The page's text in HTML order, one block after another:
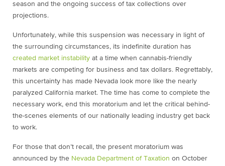
season and the ongoing success of tax collections over
projections.
Unfortunately, while this suspension was necessary in light of
the surrounding circumstances, its indefinite duration has
created market instability at a time when cannabis-friendly
markets are competing for business and tax dollars. Regrettably,
this uncertainty has made Nevada look more like the nearly
paralyzed California market. The time has come to complete the
necessary work, end this moratorium and let the critical behind-
the-scenes elements of our nationally leading industry get back
to work.
For those that don’t recall, the present moratorium was
announced by the Nevada Department of Taxation on October